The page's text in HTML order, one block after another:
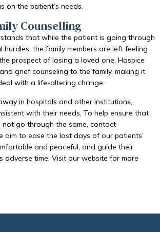
on the patient’s needs.
Counselling
that while the patient is going through
the family members are left feeling
prospect of losing a loved one. Hospice
grief counseling to the family, making it
with a life-altering change.
in hospitals and other institutions,
with their needs. To help ensure that
go through the same, contact
aim to ease the last days of our patients’
and peaceful, and guide their
adverse time. Visit our website for more